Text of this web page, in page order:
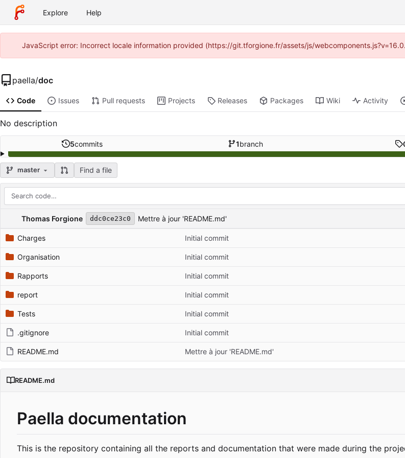
Explore Help
JavaScript error: Incorrect locale information provided (https://git.tforgione.fr/assets/js/
paella/doc
Code Issues Pull requests Projects Releases Packages Wiki Activity
No description
5commits 1branch
master Find a file
Repository files (latest commit first)
Filename Latest commit message Latest commit date
Thomas Forgione ddc0ce23c0 Mettre à jour 'README.md'
Charges Initial commit
Organisation Initial commit
Rapports Initial commit
report Initial commit
Tests Initial commit
.gitignore Initial commit
README.md Mettre à jour 'README.md'
README.md
Paella documentation
This is the repository containing all the reports and documentation that were made during the